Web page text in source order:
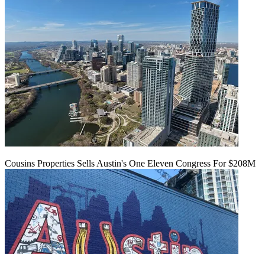
Cousins Properties Sells Austin's One Eleven Congress For $208M